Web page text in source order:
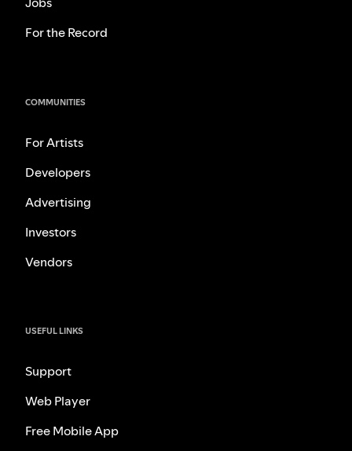
For the Record
COMMUNITIES
For Artists
Developers
Advertising
Investors
Vendors
USEFUL LINKS
Support
Web Player
Free Mobile App